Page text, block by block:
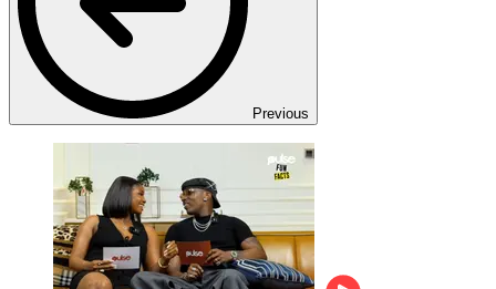
Previous